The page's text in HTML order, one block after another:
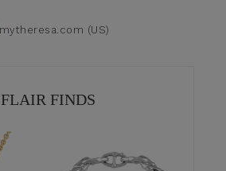
FLAIR FINDS